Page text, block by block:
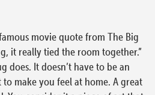
movie quote from The Big
it really tied the room together.”
does. It doesn’t have to be an
make you feel at home. A great